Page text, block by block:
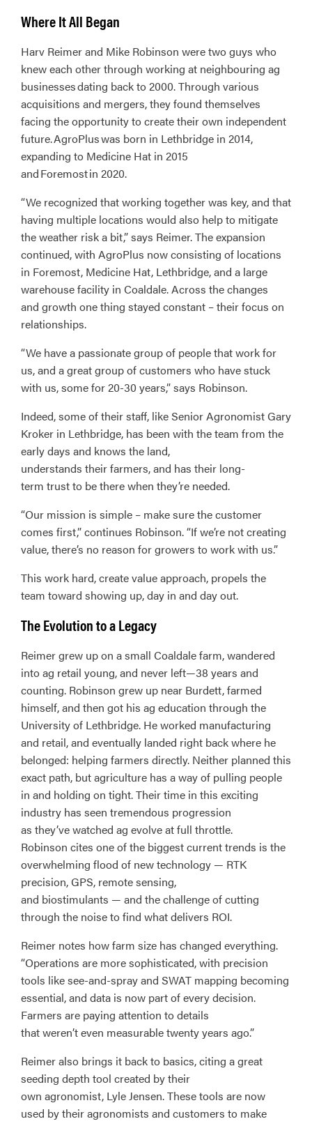
Where It All Began
Harv Reimer and Mike Robinson were two guys who
knew each other through working at neighbouring ag
businesses dating back to 2000. Through various
acquisitions and mergers, they found themselves
facing the opportunity to create their own independent
future. AgroPlus was born in Lethbridge in 2014,
expanding to Medicine Hat in 2015
and Foremost in 2020.
“We recognized that working together was key, and that
having multiple locations would also help to mitigate
the weather risk a bit,” says Reimer. The expansion
continued, with AgroPlus now consisting of locations
in Foremost, Medicine Hat, Lethbridge, and a large
warehouse facility in Coaldale. Across the changes
and growth one thing stayed constant – their focus on
relationships.
“We have a passionate group of people that work for
us, and a great group of customers who have stuck
with us, some for 20-30 years,” says Robinson.
Indeed, some of their staff, like Senior Agronomist Gary
Kroker in Lethbridge, has been with the team from the
early days and knows the land,
understands their farmers, and has their long-
term trust to be there when they’re needed.
“Our mission is simple – make sure the customer
comes first,” continues Robinson. “If we’re not creating
value, there’s no reason for growers to work with us.”
This work hard, create value approach, propels the
team toward showing up, day in and day out.
The Evolution to a Legacy
Reimer grew up on a small Coaldale farm, wandered
into ag retail young, and never left—38 years and
counting. Robinson grew up near Burdett, farmed
himself, and then got his ag education through the
University of Lethbridge. He worked manufacturing
and retail, and eventually landed right back where he
belonged: helping farmers directly. Neither planned this
exact path, but agriculture has a way of pulling people
in and holding on tight. Their time in this exciting
industry has seen tremendous progression
as they’ve watched ag evolve at full throttle.
Robinson cites one of the biggest current trends is the
overwhelming flood of new technology — RTK
precision, GPS, remote sensing,
and biostimulants — and the challenge of cutting
through the noise to find what delivers ROI.
Reimer notes how farm size has changed everything.
“Operations are more sophisticated, with precision
tools like see-and-spray and SWAT mapping becoming
essential, and data is now part of every decision.
Farmers are paying attention to details
that weren’t even measurable twenty years ago.”
Reimer also brings it back to basics, citing a great
seeding depth tool created by their
own agronomist, Lyle Jensen. These tools are now
used by their agronomists and customers to make